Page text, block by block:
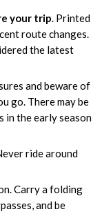
your trip. Printed
route changes.
the latest
and beware of
go. There may be
in the early season
ride around
Carry a folding
and be